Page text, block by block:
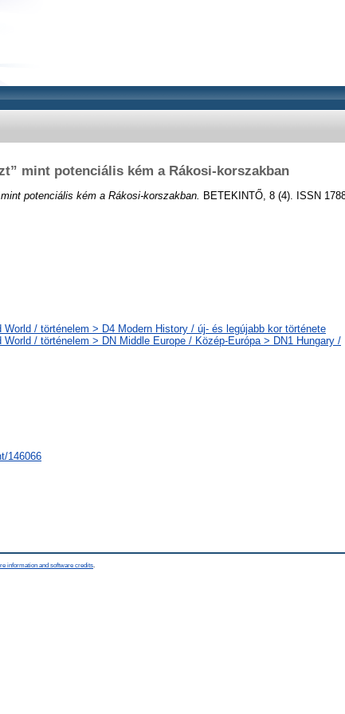
mint potenciális kém a Rákosi-korszakban
potenciális kém a Rákosi-korszakban. BETEKINTŐ, 8 (4). ISSN
World / történelem > D4 Modern History / új- és legújabb kor története
World / történelem > DN Middle Europe / Közép-Európa > DN1 Hungary /
146066
information and software credits